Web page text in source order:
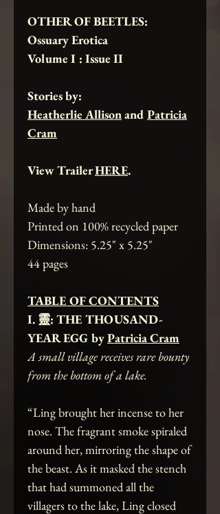
OTHER OF BEETLES:
Ossuary Erotica
Volume I : Issue II
Stories by:
Heatherlie Allisonand Patricia
Cram
View TrailerHERE.
Made by hand
Printed on 100% recycled paper
Dimensions: 5.25" x 5.25"
44 pages
TABLE OF CONTENTS
I. 靈: THE THOUSAND-
YEAR EGG byPatricia Cram
A small village receives rare bounty
from the bottom of a lake.
“Ling brought her incense to her
nose. The fragrant smoke spiraled
around her, mirroring the shape of
the beast. As it masked the stench
that had summoned all the
villagers to the lake, Ling closed